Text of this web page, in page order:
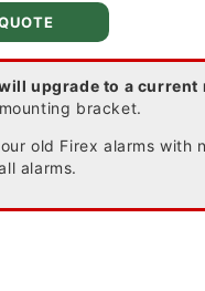
upgrade to a current
bracket.
old Firex alarms with
alarms.